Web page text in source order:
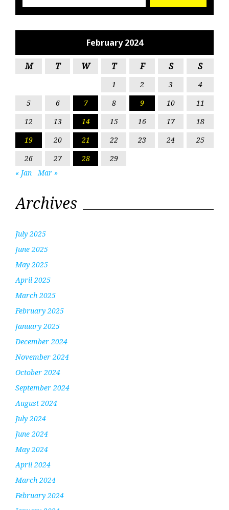
February 2024
M T W T F S S
1 2 3
4
5
6 7 8 9 10
11
12
13 14 15 16 17
18
19
20 21 22 23 24
25
26
27 28
29
« Jan
Mar »
Archives
July 2025
June 2025
May 2025
April 2025
March 2025
February 2025
January 2025
December 2024
November 2024
October 2024
September 2024
August 2024
July 2024
June 2024
May 2024
April 2024
March 2024
February 2024